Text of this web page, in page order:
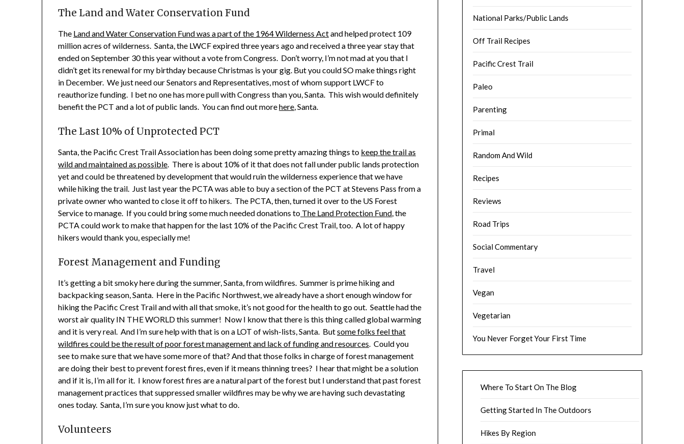
The Land and Water Conservation Fund
The Land and Water Conservation Fund was a part of the 1964 Wilderness Actand helped protect 109
million acres of wilderness. Santa, the LWCF expired three years ago and received a three year stay that
ended on September 30 this year without a vote from Congress. Don’t worry, I’m not mad at you that I
didn’t get its renewal for my birthday because Christmas is your gig. But you could SO make things right
in December. We just need our Senators and Representatives, most of whom support LWCF to
reauthorize funding. I bet no one has more pull with Congress than you, Santa. This wish would definitely
benefit the PCT and a lot of public lands. You can find out morehere, Santa.
The Last 10% of Unprotected PCT
Santa, the Pacific Crest Trail Association has been doing some pretty amazing things to keep the trail as
wild and maintained as possible. There is about 10% of it that does not fall under public lands protection
yet and could be threatened by development that would ruin the wilderness experience that we have
while hiking the trail. Just last year the PCTA was able to buy a section of the PCT at Stevens Pass from a
private owner who wanted to close it off to hikers. The PCTA, then, turned it over to the US Forest
Service to manage. If you could bring some much needed donations to The Land Protection Fund, the
PCTA could work to make that happen for the last 10% of the Pacific Crest Trail, too. A lot of happy
hikers would thank you, especially me!
Forest Management and Funding
It’s getting a bit smoky here during the summer, Santa, from wildfires. Summer is prime hiking and
backpacking season, Santa. Here in the Pacific Northwest, we already have a short enough window for
hiking the Pacific Crest Trail and with all that smoke, it’s not good for the health to go out. Seattle had the
worst air quality IN THE WORLD this summer! Now I know that there is this thing called global warming
and it is very real. And I’m sure help with that is on a LOT of wish-lists, Santa. Butsome folks feel that
wildfires could be the result of poor forest management and lack of funding and resources. Could you
see to make sure that we have some more of that? And that those folks in charge of forest management
are doing their best to prevent forest fires, even if it means thinning trees? I hear that might be a solution
and if it is, I’m all for it. I know forest fires are a natural part of the forest but I understand that past forest
management practices that suppressed smaller wildfires may be why we are having such devastating
ones today. Santa, I’m sure you know just what to do.
Volunteers
National Parks/Public Lands
Off Trail Recipes
Pacific Crest Trail
Paleo
Parenting
Primal
Random And Wild
Recipes
Reviews
Road Trips
Social Commentary
Travel
Vegan
Vegetarian
You Never Forget Your First Time
Where To Start On The Blog
Getting Started In The Outdoors
Hikes By Region